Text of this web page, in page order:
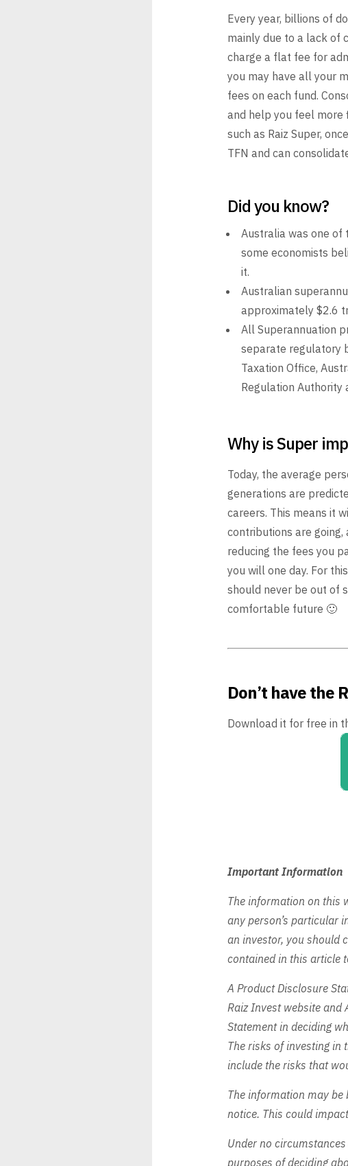
Every year, billions of
mainly due to a lack of
charge a flat fee for
you may have all your
fees on each fund.
and help you feel more
such as Raiz Super,
TFN and can
Did you know?
Australia was one of
some economists
it.
Australian
approximately $2.6
All Superannuation
separate regulatory
Taxation Office,
Regulation Authority
Why is Super
Today, the average
generations are
careers. This means it
contributions are going,
reducing the fees you
you will one day. For
should never be out of
comfortable future 🙂
Don’t have the
Download it for free in
Important Information
The information on this
any person’s particular
an investor, you should
contained in this article
A Product Disclosure
Raiz Invest website and
Statement in deciding
The risks of investing in
include the risks that
The information may
notice. This could
Under no
purposes of deciding